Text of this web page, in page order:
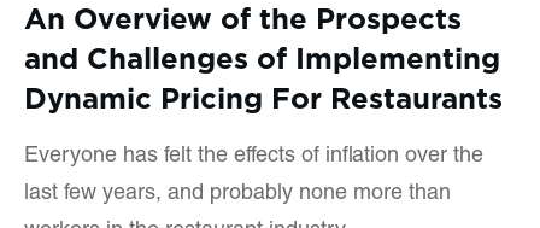
An Overview of the Prospects
and Challenges of Implementing
Dynamic Pricing For Restaurants
Everyone has felt the effects of inflation over the
last few years, and probably none more than